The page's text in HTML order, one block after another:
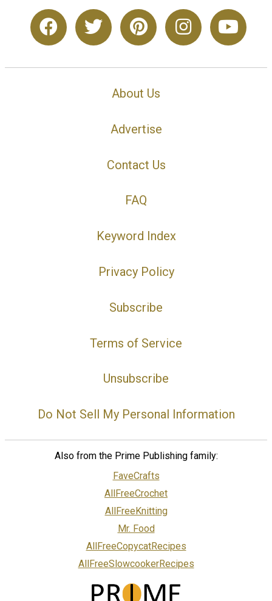
About Us
Advertise
Contact Us
FAQ
Keyword Index
Privacy Policy
Subscribe
Terms of Service
Unsubscribe
Do Not Sell My Personal Information
Also from the Prime Publishing family:
FaveCrafts
AllFreeCrochet
AllFreeKnitting
Mr. Food
AllFreeCopycatRecipes
AllFreeSlowcookerRecipes